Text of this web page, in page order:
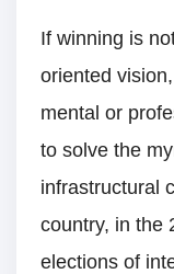
If winning is
oriented
mental or
to solve the
infrastructural
country, in the
elections of